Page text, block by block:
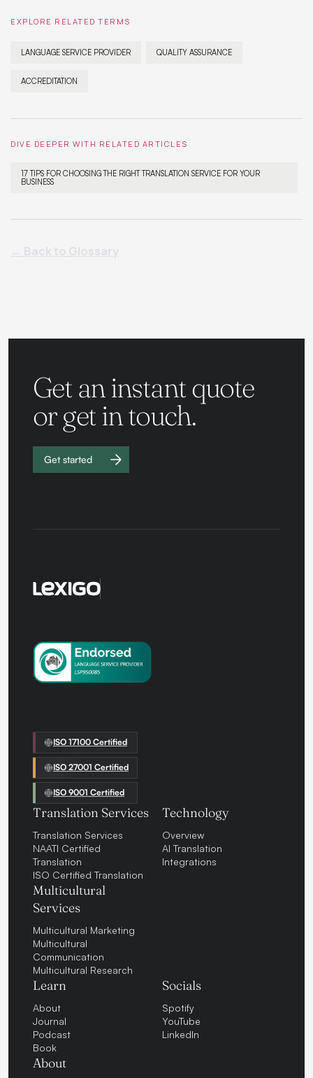
EXPLORE RELATED TERMS
LANGUAGE SERVICE PROVIDER QUALITY ASSURANCE
ACCREDITATION
DIVE DEEPER WITH RELATED ARTICLES
17 TIPS FOR CHOOSING THE RIGHT TRANSLATION SERVICE FOR YOUR
BUSINESS
Get an instant quote
or get in touch.
Get started
Work with
ISO 17100 Certified
ISO 27001 Certified
ISO 9001 Certified
Translation Services
Translation Services
NAATI Certified
Translation
ISO Certified Translation
Multicultural
Services
Multicultural Marketing
Multicultural
Communication
Multicultural Research
Technology
Overview
AI Translation
Integrations
Learn
About
Journal
Podcast
Book
About
Socials
Spotify
YouTube
LinkedIn